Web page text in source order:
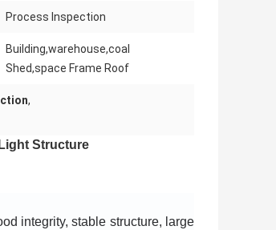
Process Inspection
Building,warehouse,coal
Shed,space Frame Roof
,
Structure
integrity, stable structure, large